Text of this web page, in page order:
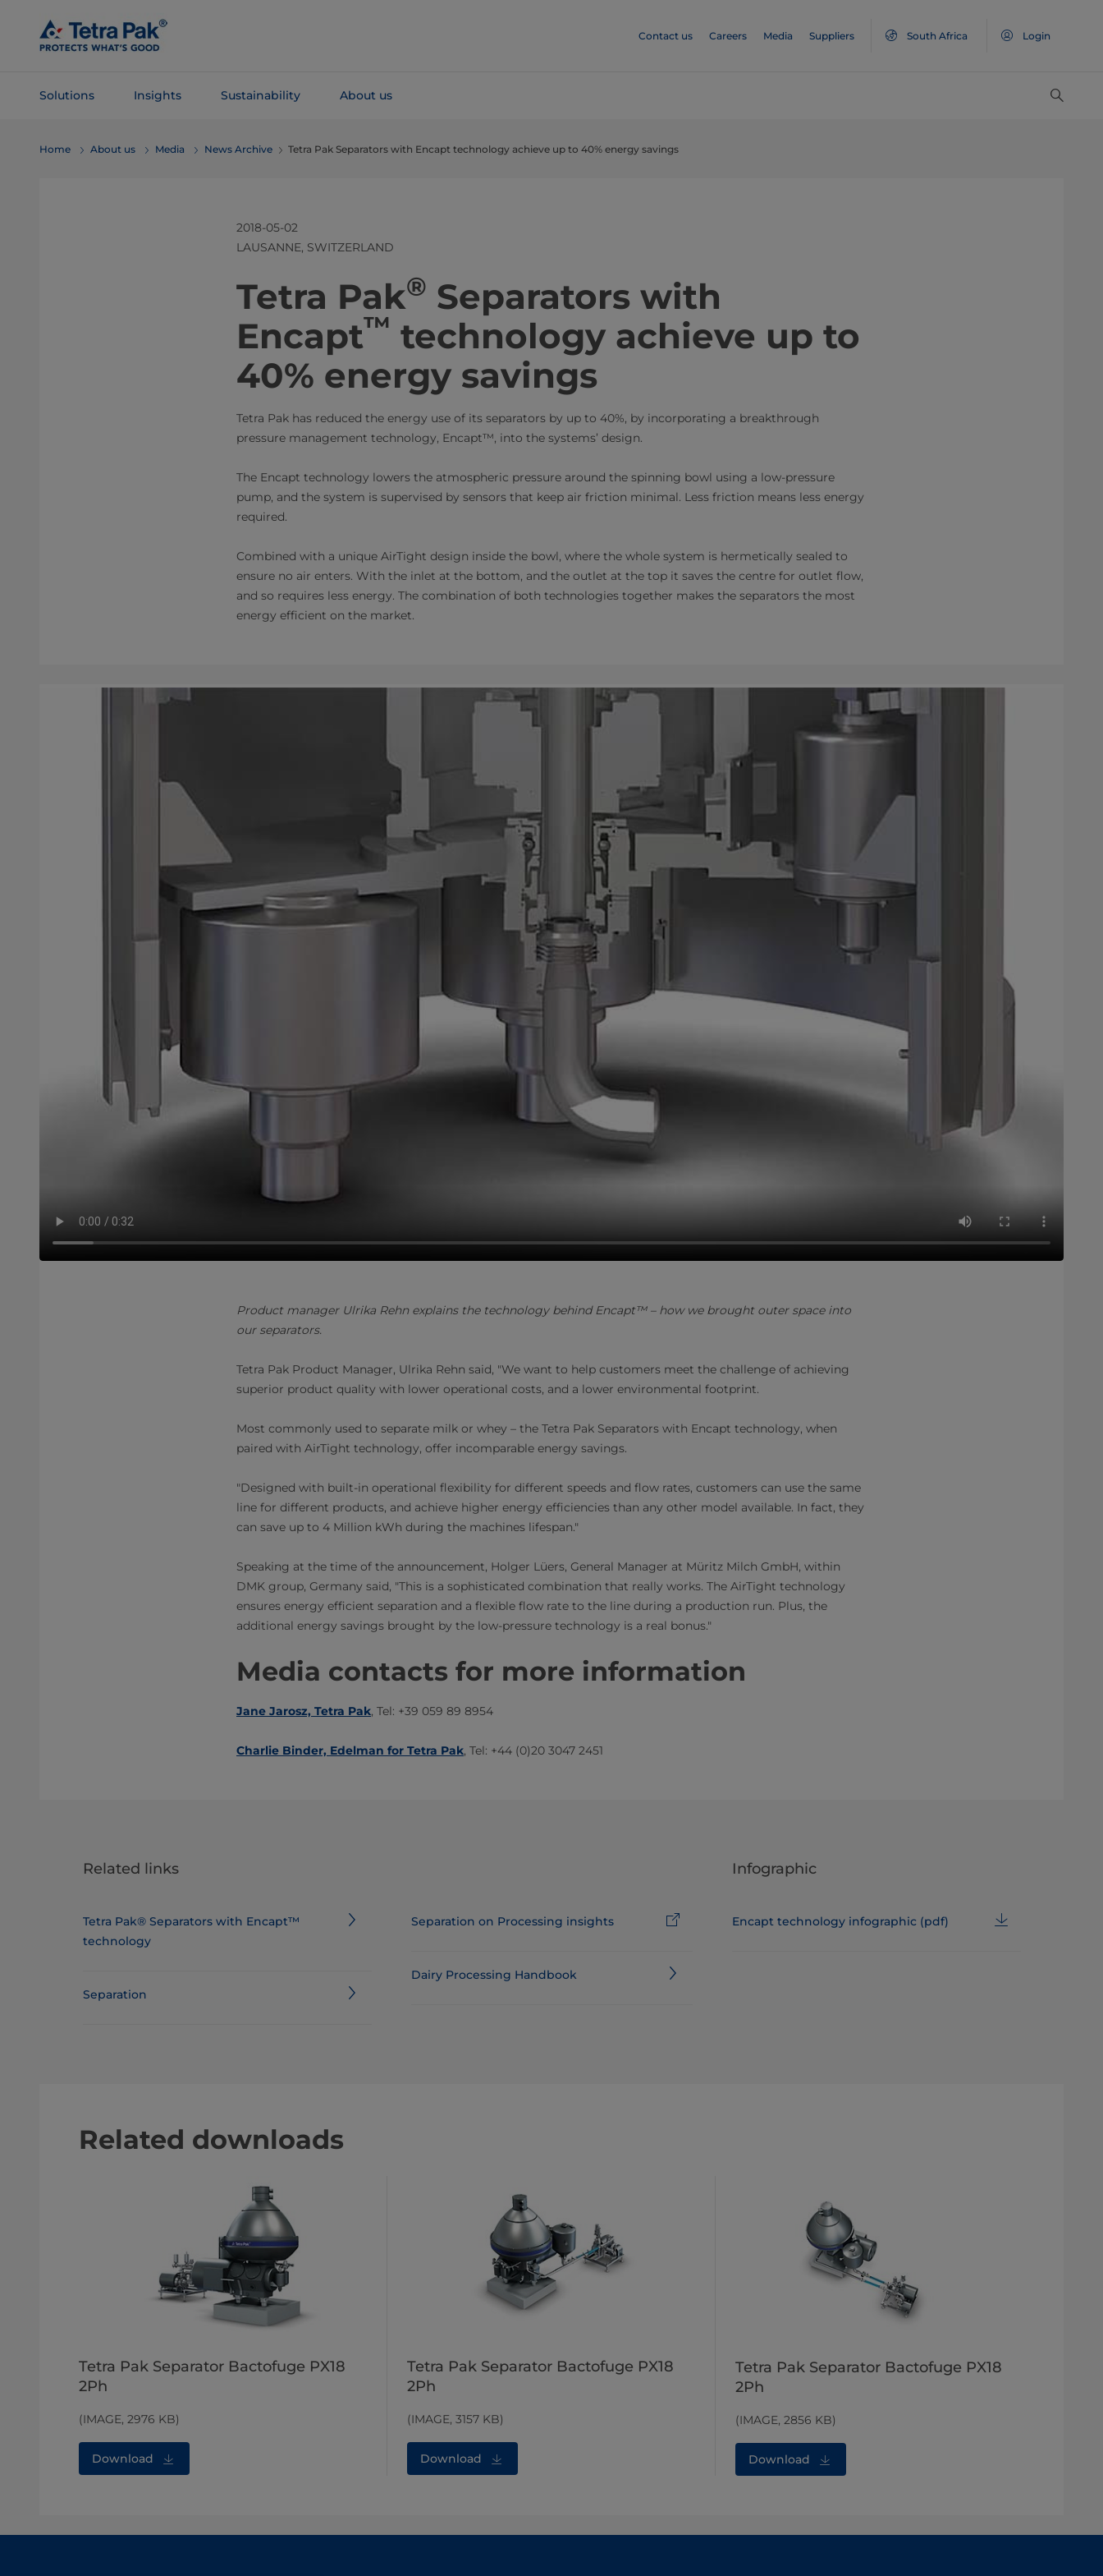
Main
Content
Contact us Careers Media Suppliers South Africa Login
Solutions Insights Sustainability About us
Navigation
Home About us Media News Archive Tetra Pak Separators with Encapt technology achieve up to 40% energy savings
2018-05-02
LAUSANNE, SWITZERLAND
​​​​​​​Tetra Pak® Separators with
Encapt™ technology achieve up to
40% energy savings
Tetra Pak has reduced the energy use of its separators by up to 40%, by incorporating a breakthrough
pressure management technology, Encapt™​, into the systems’ design.
The Encapt technology lowers the atmospheric pressure around the spinning bowl using a low-pressure
pump, and the system is supervised by sensors that keep air friction minimal. Less friction means less energy
required.
Combined with a unique AirTight design inside the bowl, where the whole system is hermetically sealed to
ensure no air enters. With the inlet at the bottom, and the outlet at the top it saves the centre for outlet flow,
and so requires less energy. The combination of both technologies together makes the separators the most
energy efficient on the market.​​
Product manager Ulrika Rehn explains the technology behind Encapt™ – how we brought outer space into
our separators.
Tetra Pak Product Manager, Ulrika Rehn said, "We want to help customers meet the challenge of achieving
superior product quality with lower operational costs, and a lower environmental footprint.
Most commonly used to separate milk or whey – the Tetra Pak Separators with Encapt technology, when
paired with AirTight technology, offer incomparable energy savings.
"Designed with built-in operational flexibility for different speeds and flow rates, customers can use the same
line for different products, and achieve higher energy efficiencies than any other model available. In fact, they
can save up to 4 Million kWh during the machines lifespan."
Speaking at the time of the announcement, Holger Lüers, General Manager at Müritz Milch GmbH, within
DMK group, Germany said, "This is a sophisticated combination that really works. The AirTight technology
ensures energy efficient separation and a flexible flow rate to the line during a production run. Plus, the
additional energy savings brought by the low-pressure technology is a real bonus."
Media contacts for more information​​​
Jane Jarosz, Tetra Pak, Tel: +39 059 89 8954
Charlie Binder, ​Edelman for Tetra Pak, Tel: +44 (0)20 3047 2451​
Related links
Tetra Pak® Separators with Encapt™
technology
Separation
Separation on Processing insights
Dairy Processing Handbook
Infographic
Encapt technology infographic (pdf)
Related downloads
Tetra Pak Separator Bactofuge PX18
2Ph
(IMAGE, 2976 KB)
Download
Tetra Pak Separator Bactofuge PX18
2Ph
(IMAGE, 3157 KB)
Download
Tetra Pak Separator Bactofuge PX18
2Ph
(IMAGE, 2856 KB)
Download